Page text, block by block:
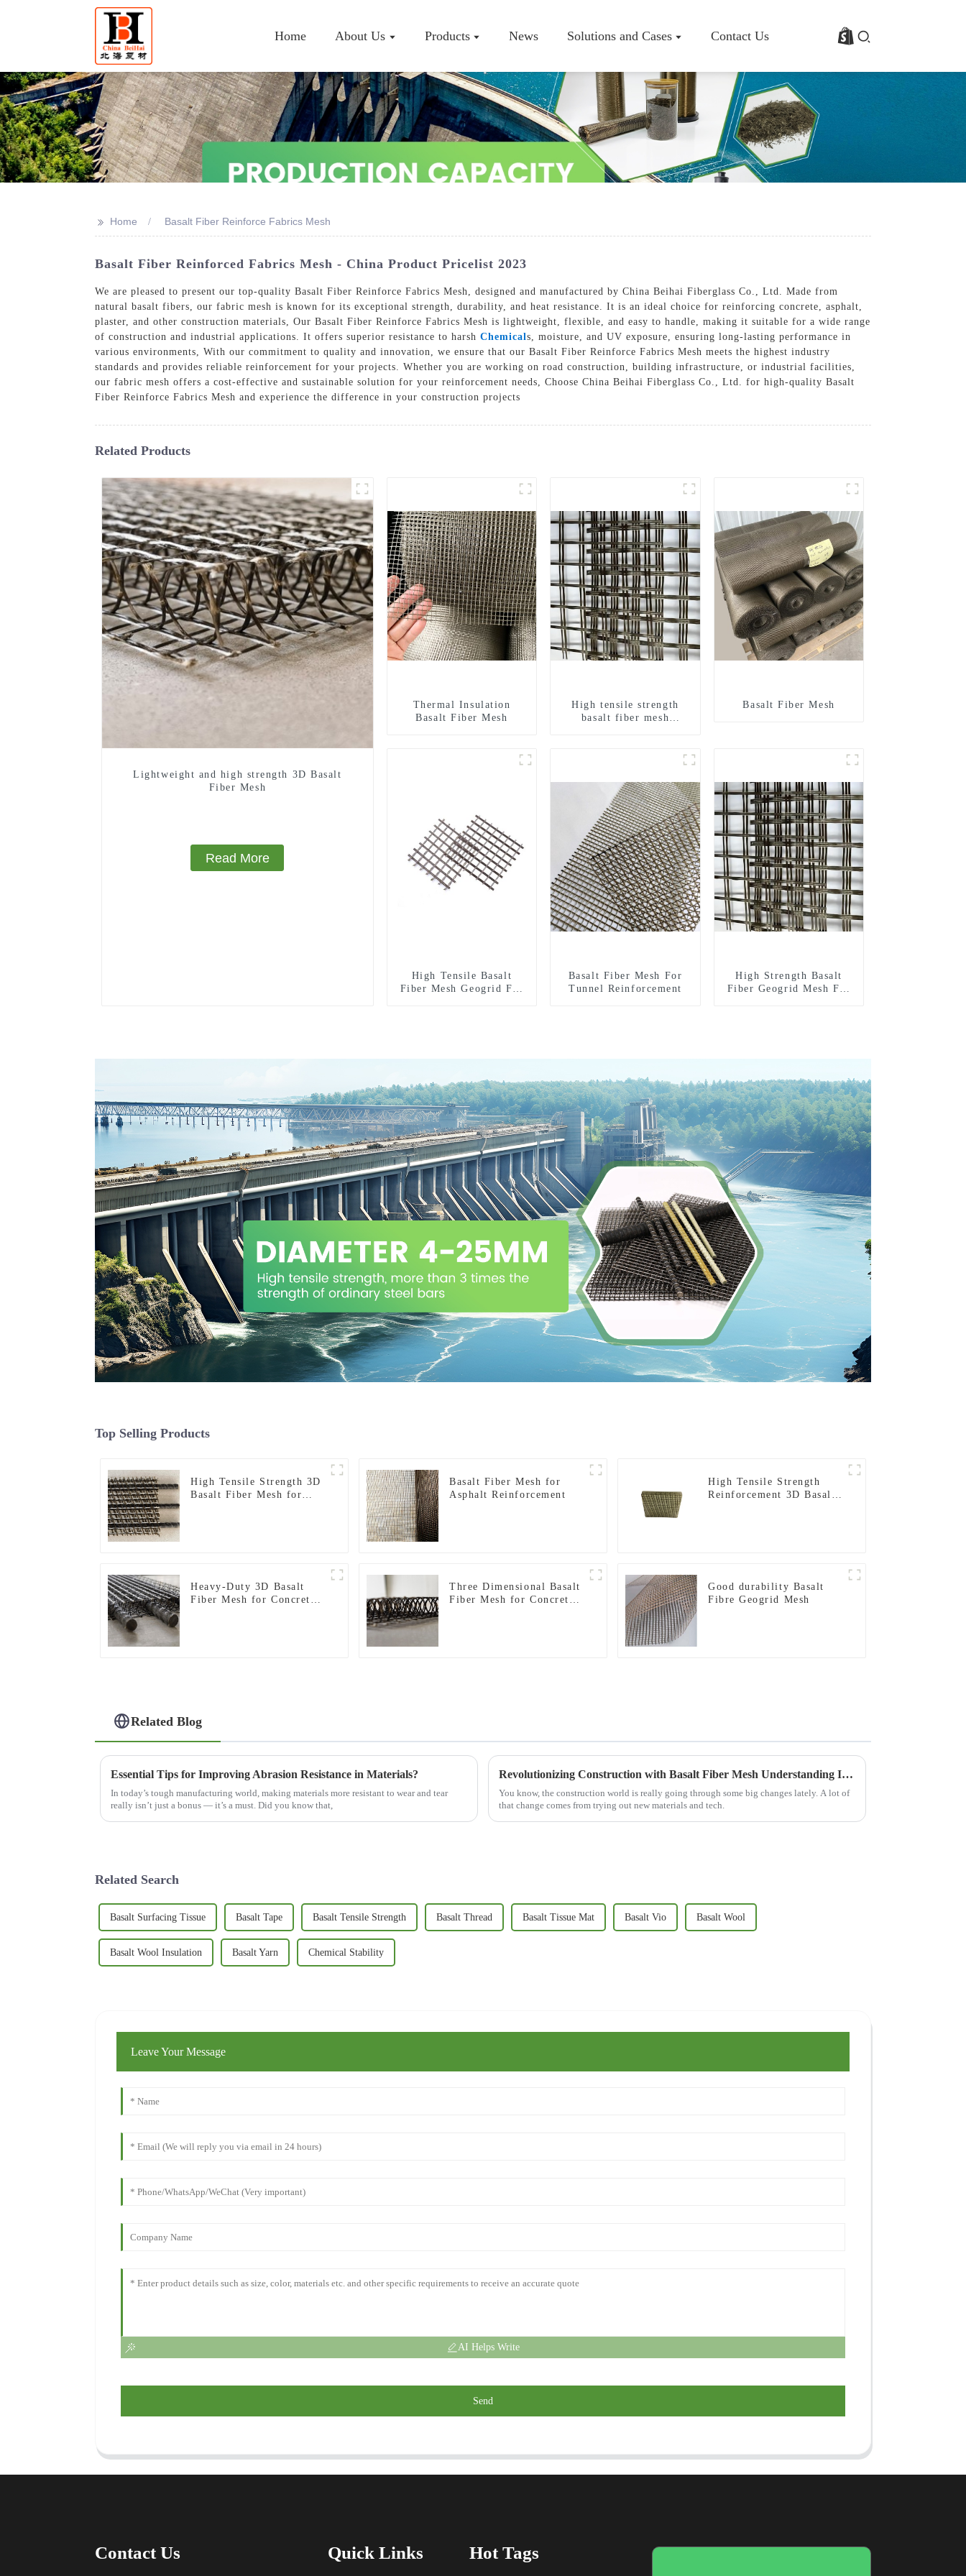
Home About Us Products News Solutions and Cases Contact Us
Company Profile
Basalt Fiber Roving
Solutions
Cases
>> Home Basalt Fiber Reinforce Fabrics Mesh
Basalt Fiber Reinforced Fabrics Mesh - China Product Pricelist 2023
We are pleased to present our top-quality Basalt Fiber Reinforce Fabrics Mesh, designed and manufactured by China Beihai Fiberglass Co., Ltd. Made from
natural basalt fibers, our fabric mesh is known for its exceptional strength, durability, and heat resistance. It is an ideal choice for reinforcing concrete, asphalt,
plaster, and other construction materials, Our Basalt Fiber Reinforce Fabrics Mesh is lightweight, flexible, and easy to handle, making it suitable for a wide range
of construction and industrial applications. It offers superior resistance to harsh Chemical s, moisture, and UV exposure, ensuring long-lasting performance in
various environments, With our commitment to quality and innovation, we ensure that our Basalt Fiber Reinforce Fabrics Mesh meets the highest industry
standards and provides reliable reinforcement for your projects. Whether you are working on road construction, building infrastructure, or industrial facilities,
our fabric mesh offers a cost-effective and sustainable solution for your reinforcement needs, Choose China Beihai Fiberglass Co., Ltd. for high-quality Basalt
Fiber Reinforce Fabrics Mesh and experience the difference in your construction projects
Related Products
Lightweight and high strength 3D Basalt
Fiber Mesh
Read More
Thermal Insulation
Basalt Fiber Mesh
High tensile strength
basalt fiber mesh
Basalt Fiber Mesh
High Tensile Basalt
Fiber Mesh Geogrid For
Basalt Fiber Mesh For
Tunnel Reinforcement
High Strength Basalt
Fiber Geogrid Mesh For
Top Selling Products
High Tensile Strength 3D
Basalt Fiber Mesh for
Basalt Fiber Mesh for
Asphalt Reinforcement
High Tensile Strength
Reinforcement 3D Basalt
Heavy-Duty 3D Basalt
Fiber Mesh for Concrete
Three Dimensional Basalt
Fiber Mesh for Concrete
Good durability Basalt
Fibre Geogrid Mesh
Related Blog
Essential Tips for Improving Abrasion Resistance in Materials?
In today’s tough manufacturing world, making materials more resistant to wear and tear
really isn’t just a bonus — it’s a must. Did you know that,
Revolutionizing Construction with Basalt Fiber Mesh Understanding Its Benefits and Applications in Modern Engineering
You know, the construction world is really going through some big changes lately. A lot of
that change comes from trying out new materials and tech.
Related Search
Basalt Surfacing Tissue Basalt Tape Basalt Tensile Strength Basalt Thread Basalt Tissue Mat Basalt Vio Basalt Wool
Basalt Wool Insulation Basalt Yarn Chemical Stability
Leave Your Message
AI Helps Write
Send
Contact Us Quick Links Hot Tags